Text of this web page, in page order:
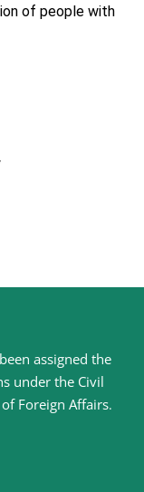
of people with
assigned the
under the Civil
Foreign Affairs.